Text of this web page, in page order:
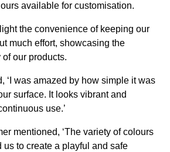
available for customisation.
the convenience of keeping our
much effort, showcasing the
our products.
‘I was amazed by how simple it was
surface. It looks vibrant and
use.’
mentioned, ‘The variety of colours
us to create a playful and safe